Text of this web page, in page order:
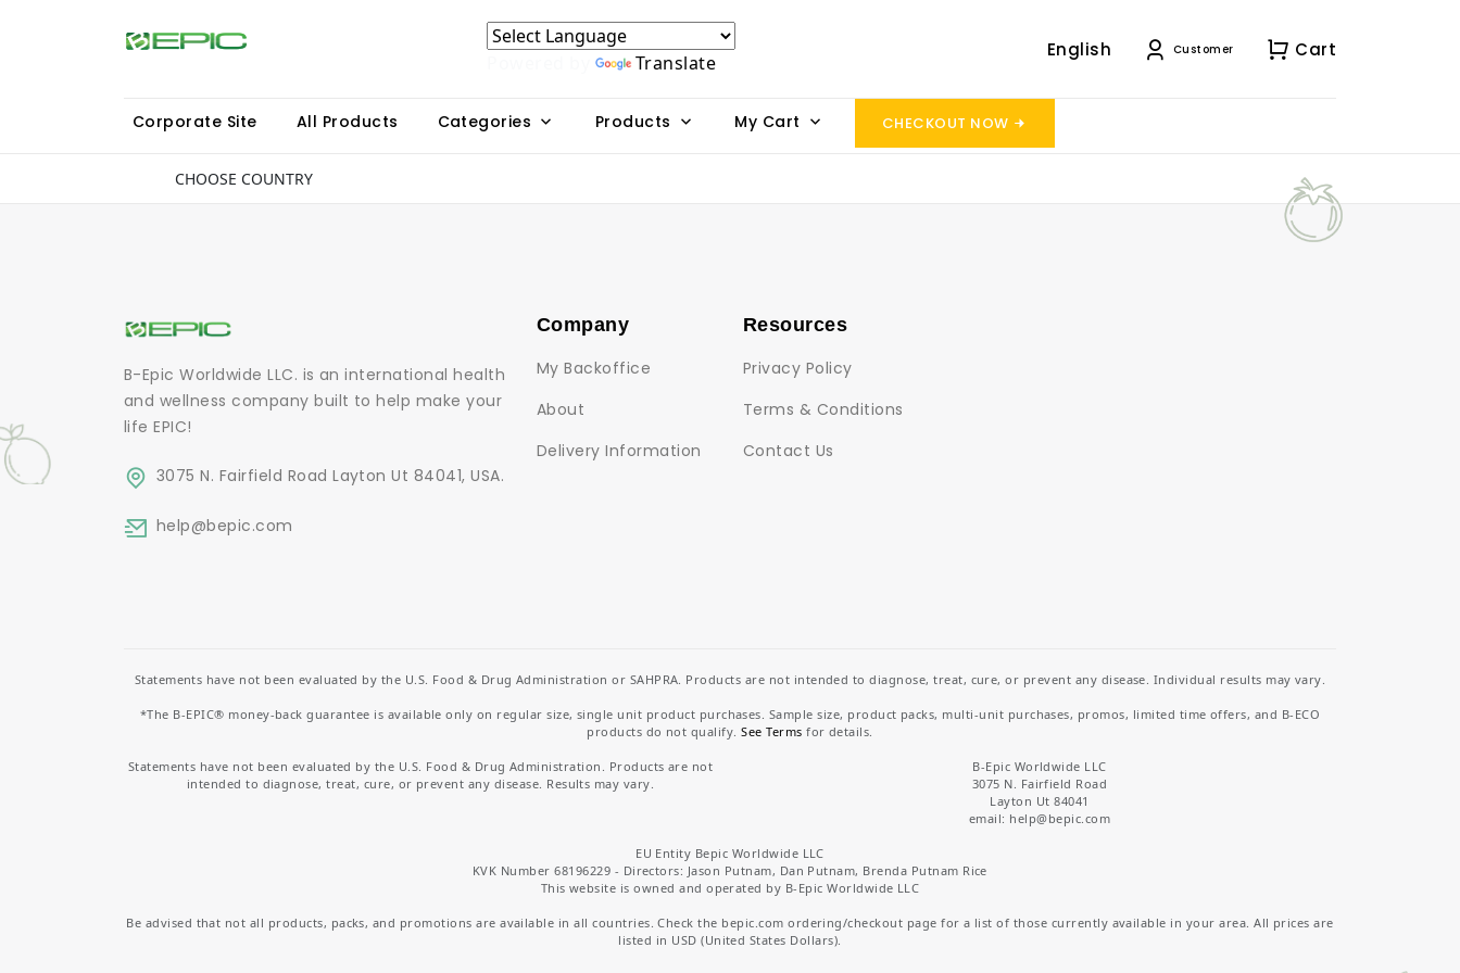
Translate
English Customer Cart
Corporate Site All Products Categories Products My Cart CHECKOUT NOW
CHOOSE COUNTRY
B-Epic Worldwide LLC. is an international health
and wellness company built to help make your
life EPIC!
3075 N. Fairfield Road Layton Ut 84041, USA.
help@bepic.com
Company
My Backoffice
About
Delivery Information
Resources
Privacy Policy
Terms & Conditions
Contact Us
Statements have not been evaluated by the U.S. Food & Drug Administration or SAHPRA. Products are not intended to diagnose, treat, cure, or prevent any disease. Individual results may vary.
*The B-EPIC® money-back guarantee is available only on regular size, single unit product purchases. Sample size, product packs, multi-unit purchases, promos, limited time offers, and B-ECO
products do not qualify.See Terms for details.
Statements have not been evaluated by the U.S. Food & Drug Administration. Products are not
intended to diagnose, treat, cure, or prevent any disease. Results may vary.
B-Epic Worldwide LLC
3075 N. Fairfield Road
Layton Ut 84041
email: help@bepic.com
EU Entity Bepic Worldwide LLC
KVK Number 68196229 - Directors: Jason Putnam, Dan Putnam, Brenda Putnam Rice
This website is owned and operated by B-Epic Worldwide LLC
Be advised that not all products, packs, and promotions are available in all countries. Check the bepic.com ordering/checkout page for a list of those currently available in your area. All prices are
listed in USD (United States Dollars).